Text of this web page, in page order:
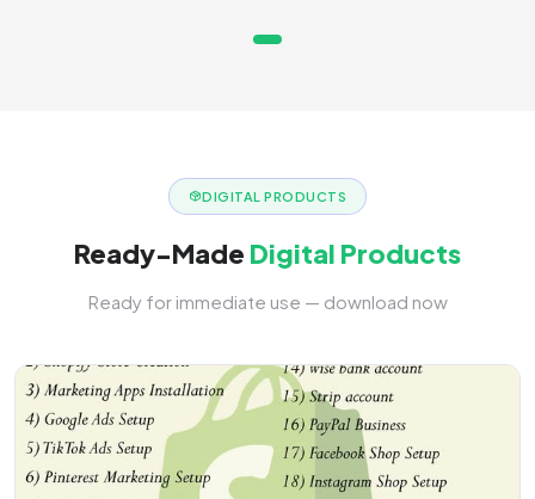
DIGITAL PRODUCTS
Ready-Made Digital Products
Ready for immediate use — download now